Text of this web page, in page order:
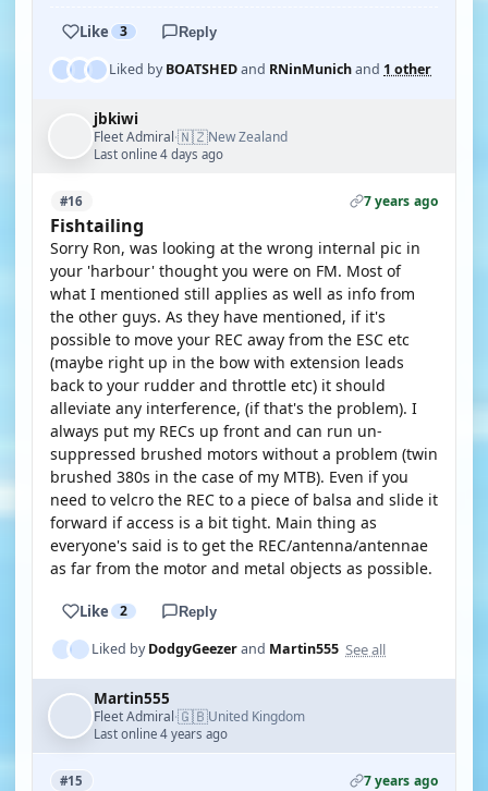
Like 3 Reply
Liked byBOATSHEDand RNinMunichand 1 other
jbkiwi
Fleet Admiral·🇳🇿New Zealand
Last online 4 days ago
#16 7 years ago
Fishtailing
Sorry Ron, was looking at the wrong internal pic in
your 'harbour' thought you were on FM. Most of
what I mentioned still applies as well as info from
the other guys. As they have mentioned, if it's
possible to move your REC away from the ESC etc
(maybe right up in the bow with extension leads
back to your rudder and throttle etc) it should
alleviate any interference, (if that's the problem). I
always put my RECs up front and can run un-
suppressed brushed motors without a problem (twin
brushed 380s in the case of my MTB). Even if you
need to velcro the REC to a piece of balsa and slide it
forward if access is a bit tight. Main thing as
everyone's said is to get the REC/antenna/antennae
as far from the motor and metal objects as possible.
Like 2 Reply
Liked byDodgyGeezerand Martin555 See all
Martin555
Fleet Admiral·🇬🇧United Kingdom
Last online 4 years ago
#15 7 years ago